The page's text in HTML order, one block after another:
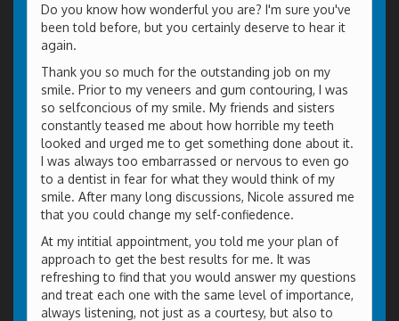
Do you know how wonderful you are? I'm sure you've
been told before, but you certainly deserve to hear it
again.
Thank you so much for the outstanding job on my
smile. Prior to my veneers and gum contouring, I was
so selfconcious of my smile. My friends and sisters
constantly teased me about how horrible my teeth
looked and urged me to get something done about it.
I was always too embarrassed or nervous to even go
to a dentist in fear for what they would think of my
smile. After many long discussions, Nicole assured me
that you could change my self-confiedence.
At my intitial appointment, you told me your plan of
approach to get the best results for me. It was
refreshing to find that you would answer my questions
and treat each one with the same level of importance,
always listening, not just as a courtesy, but also to